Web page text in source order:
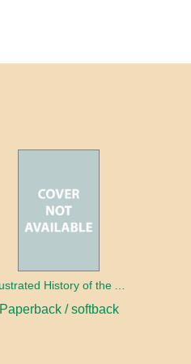
Paperback / softback